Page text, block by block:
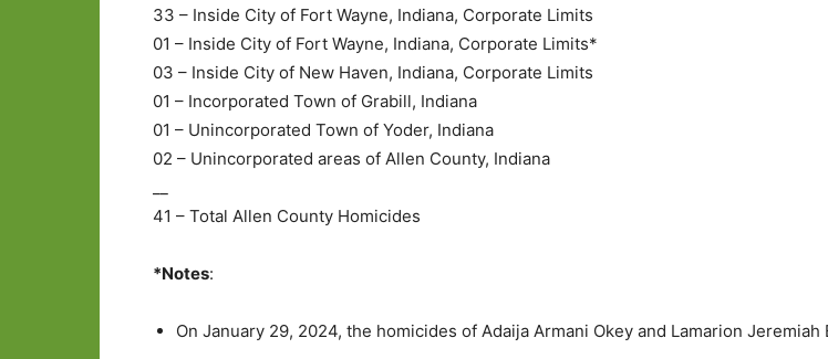
33 – Inside City of Fort Wayne, Indiana, Corporate Limits
01 – Inside City of Fort Wayne, Indiana, Corporate Limits*
03 – Inside City of New Haven, Indiana, Corporate Limits
01 – Incorporated Town of Grabill, Indiana
01 – Unincorporated Town of Yoder, Indiana
02 – Unincorporated areas of Allen County, Indiana
41 – Total Allen County Homicides
*Notes:
On January 29, 2024, the homicides of Adaija Armani Okey and Lamarion